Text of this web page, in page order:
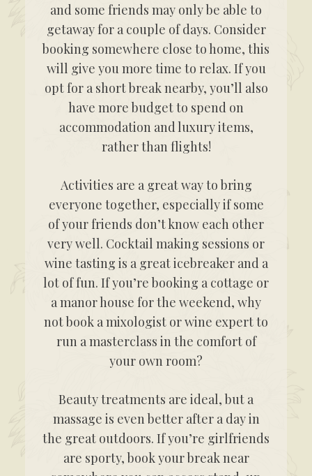
and some friends may only be able to
getaway for a couple of days. Consider
booking somewhere close to home, this
will give you more time to relax. If you
opt for a short break nearby, you’ll also
have more budget to spend on
accommodation and luxury items,
rather than flights!
Activities are a great way to bring
everyone together, especially if some
of your friends don’t know each other
very well. Cocktail making sessions or
wine tasting is a great icebreaker and a
lot of fun. If you’re booking a cottage or
a manor house for the weekend, why
not book a mixologist or wine expert to
run a masterclass in the comfort of
your own room?
Beauty treatments are ideal, but a
massage is even better after a day in
the great outdoors. If you’re girlfriends
are sporty, book your break near